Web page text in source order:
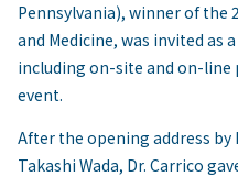
Pennsylvania), winner of the
and Medicine, was invited as
including on-site and on-
event.
After the opening address
Takashi Wada, Dr. Carrico